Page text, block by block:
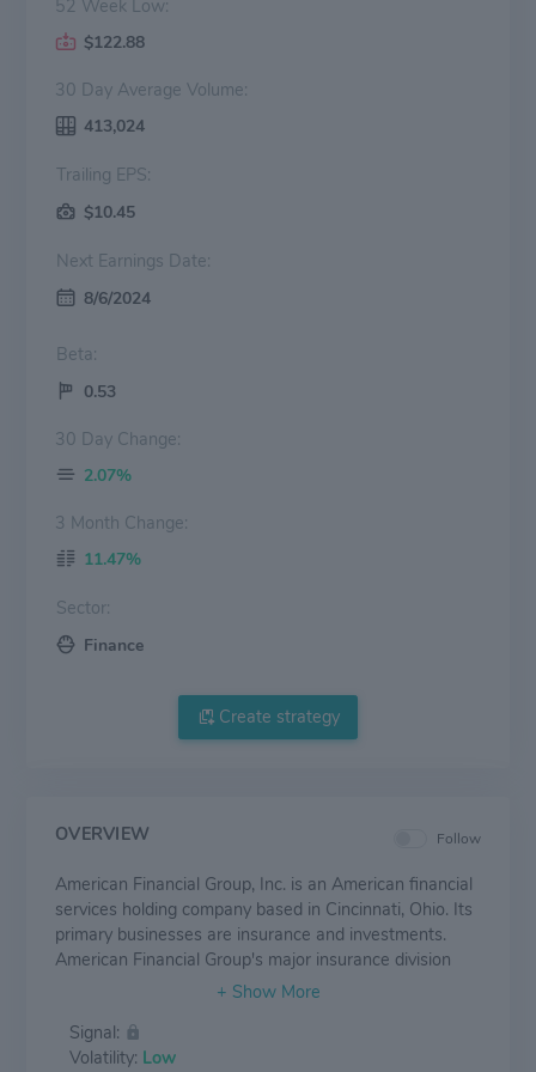
52 Week Low:
$122.88
30 Day Average Volume:
413,024
Trailing EPS:
$10.45
Next Earnings Date:
8/6/2024
Beta:
0.53
30 Day Change:
2.07%
3 Month Change:
11.47%
Sector:
Finance
Create strategy
OVERVIEW Follow
American Financial Group, Inc. is an American financial
services holding company based in Cincinnati, Ohio. Its
primary businesses are insurance and investments.
American Financial Group's major insurance division
operates as the Great American Insurance Company,
casualty insurance services. Other affiliates and
subsidiaries include Great American Custom, Mid-
Signal:
Volatility: Low